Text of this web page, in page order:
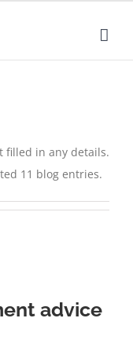
filled in any details.
11 blog entries.
advice